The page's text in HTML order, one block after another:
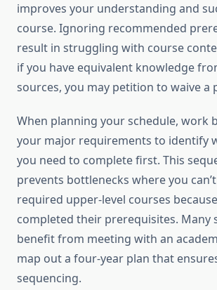
improves your understanding and
course. Ignoring recommended
result in struggling with course
if you have equivalent knowledge
sources, you may petition to waive a
When planning your schedule, work
your major requirements to identify
you need to complete first. This
prevents bottlenecks where you
required upper-level courses
completed their prerequisites. Many
benefit from meeting with an
map out a four-year plan that
sequencing.